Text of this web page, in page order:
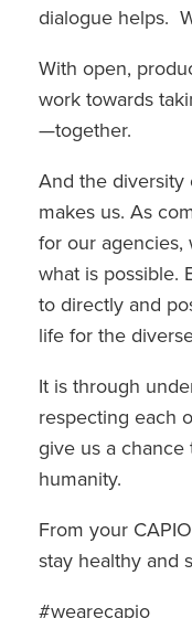
dialogue helps.
With open,
work towards
—together.
And the diversity
makes us. As
for our agencies,
what is possible.
to directly and
life for the
It is through
respecting each
give us a
humanity.
From your
stay healthy and
#wearecapio